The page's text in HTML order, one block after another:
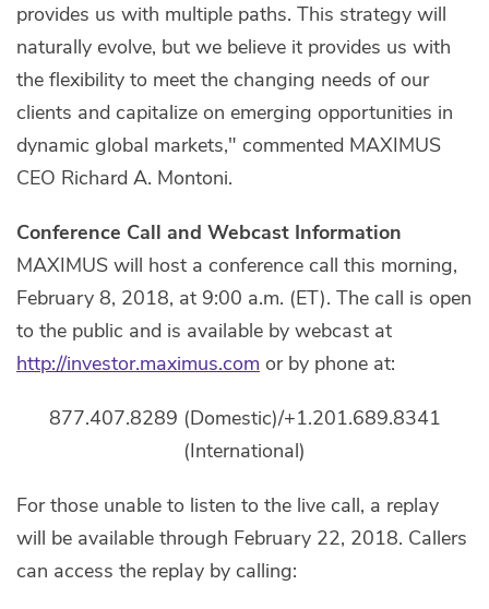
provides us with multiple paths. This strategy will
naturally evolve, but we believe it provides us with
the flexibility to meet the changing needs of our
clients and capitalize on emerging opportunities in
dynamic global markets," commented MAXIMUS
CEO Richard A. Montoni.
Conference Call and Webcast Information
MAXIMUS will host a conference call this morning,
February 8, 2018, at 9:00 a.m. (ET). The call is open
to the public and is available by webcast at
http://investor.maximus.com or by phone at:
877.407.8289 (Domestic)/+1.201.689.8341
(International)
For those unable to listen to the live call, a replay
will be available through February 22, 2018. Callers
can access the replay by calling: